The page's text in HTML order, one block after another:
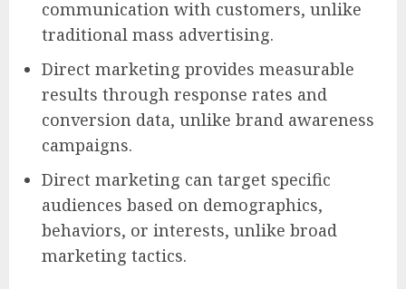
communication with customers, unlike
traditional mass advertising.
Direct marketing provides measurable
results through response rates and
conversion data, unlike brand awareness
campaigns.
Direct marketing can target specific
audiences based on demographics,
behaviors, or interests, unlike broad
marketing tactics.